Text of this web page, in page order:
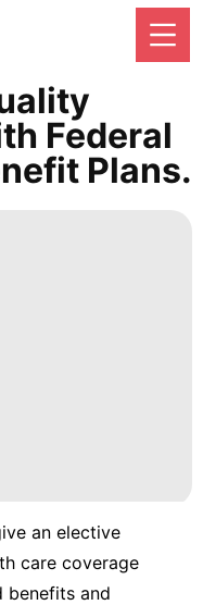
Federal
Plans.
an elective
care coverage
benefits and